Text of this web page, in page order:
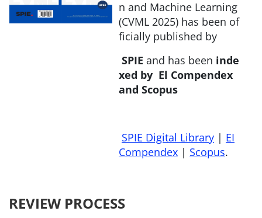
n and Machine Learning
(CVML 2025) has been of
ficially published by
SPIE and has been inde
xed by El Compendex
and Scopus
SPIE Digital Library | EI
Compendex | Scopus.
REVIEW PROCESS